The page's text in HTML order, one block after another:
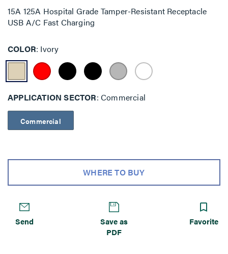
15A 125A Hospital Grade Tamper-Resistant Receptacle
USB A/C Fast Charging
COLOR Ivory
APPLICATION SECTOR Commercial
Commercial
WHERE TO BUY
Send
Save as
PDF
Favorite